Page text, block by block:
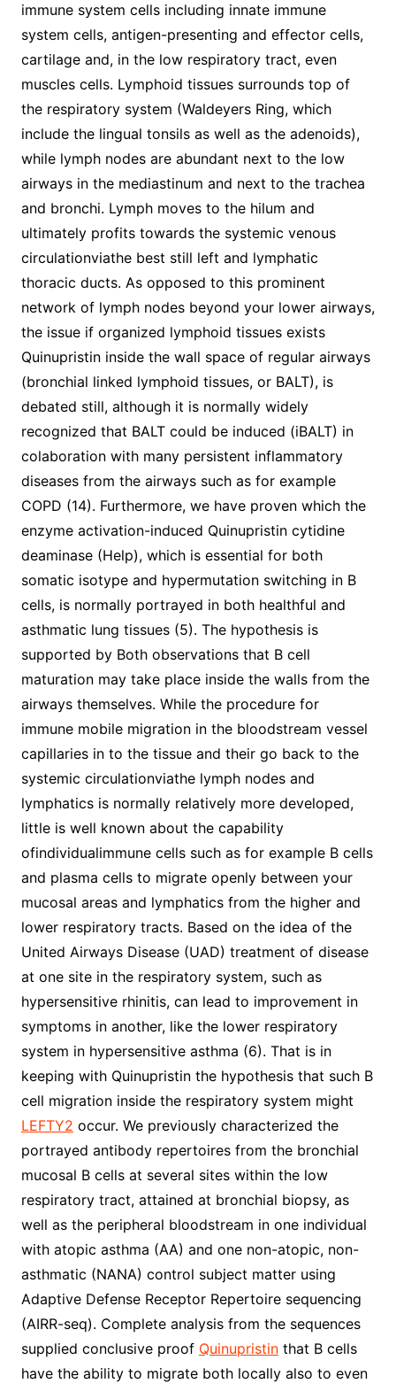
immune system cells including innate immune
system cells, antigen-presenting and effector cells,
cartilage and, in the low respiratory tract, even
muscles cells. Lymphoid tissues surrounds top of
the respiratory system (Waldeyers Ring, which
include the lingual tonsils as well as the adenoids),
while lymph nodes are abundant next to the low
airways in the mediastinum and next to the trachea
and bronchi. Lymph moves to the hilum and
ultimately profits towards the systemic venous
circulationviathe best still left and lymphatic
thoracic ducts. As opposed to this prominent
network of lymph nodes beyond your lower airways,
the issue if organized lymphoid tissues exists
Quinupristin inside the wall space of regular airways
(bronchial linked lymphoid tissues, or BALT), is
debated still, although it is normally widely
recognized that BALT could be induced (iBALT) in
colaboration with many persistent inflammatory
diseases from the airways such as for example
COPD (14). Furthermore, we have proven which the
enzyme activation-induced Quinupristin cytidine
deaminase (Help), which is essential for both
somatic isotype and hypermutation switching in B
cells, is normally portrayed in both healthful and
asthmatic lung tissues (5). The hypothesis is
supported by Both observations that B cell
maturation may take place inside the walls from the
airways themselves. While the procedure for
immune mobile migration in the bloodstream vessel
capillaries in to the tissue and their go back to the
systemic circulationviathe lymph nodes and
lymphatics is normally relatively more developed,
little is well known about the capability
ofindividualimmune cells such as for example B cells
and plasma cells to migrate openly between your
mucosal areas and lymphatics from the higher and
lower respiratory tracts. Based on the idea of the
United Airways Disease (UAD) treatment of disease
at one site in the respiratory system, such as
hypersensitive rhinitis, can lead to improvement in
symptoms in another, like the lower respiratory
system in hypersensitive asthma (6). That is in
keeping with Quinupristin the hypothesis that such B
cell migration inside the respiratory system might
LEFTY2 occur. We previously characterized the
portrayed antibody repertoires from the bronchial
mucosal B cells at several sites within the low
respiratory tract, attained at bronchial biopsy, as
well as the peripheral bloodstream in one individual
with atopic asthma (AA) and one non-atopic, non-
asthmatic (NANA) control subject matter using
Adaptive Defense Receptor Repertoire sequencing
(AIRR-seq). Complete analysis from the sequences
supplied conclusive proof Quinupristinthat B cells
have the ability to migrate both locally also to even